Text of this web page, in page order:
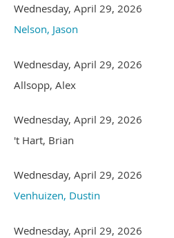
Wednesday, April 29, 2026
Nelson, Jason
Wednesday, April 29, 2026
Allsopp, Alex
Wednesday, April 29, 2026
't Hart, Brian
Wednesday, April 29, 2026
Venhuizen, Dustin
Wednesday, April 29, 2026